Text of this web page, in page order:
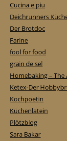
Cucina e piu
Deichrunners
Der Brotdoc
Farine
fool for food
grain de sel
Homebaking – The
Ketex-Der
Kochpoetin
Küchenlatein
Plötzblog
Sara Bakar